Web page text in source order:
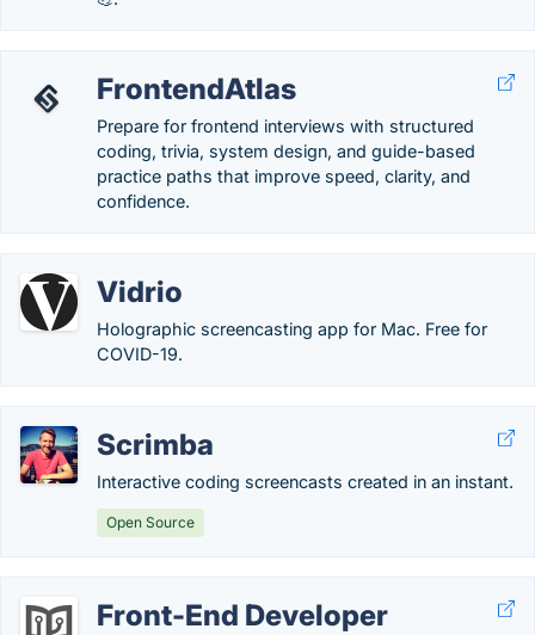
FrontendAtlas
Prepare for frontend interviews with structured
coding, trivia, system design, and guide-based
practice paths that improve speed, clarity, and
confidence.
Vidrio
Holographic screencasting app for Mac. Free for
COVID-19.
Scrimba
Interactive coding screencasts created in an instant.
Open Source
Front-End Developer